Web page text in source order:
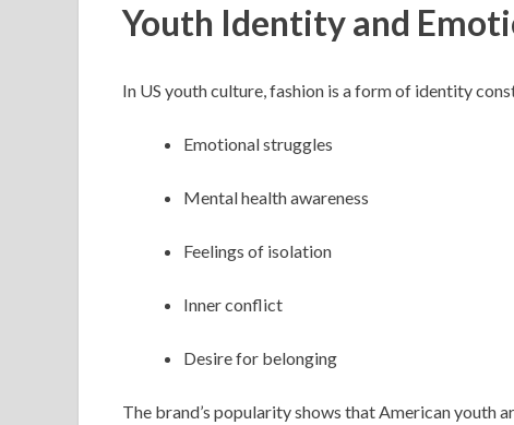
Youth Identity and
In US youth culture, fashion is a form of identity
Emotional struggles
Mental health awareness
Feelings of isolation
Inner conflict
Desire for belonging
The brand’s popularity shows that American youth